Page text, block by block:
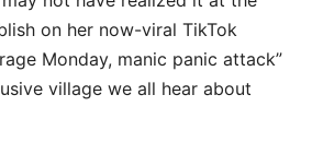
on her now-viral TikTok
Monday, manic panic attack”
village we all hear about